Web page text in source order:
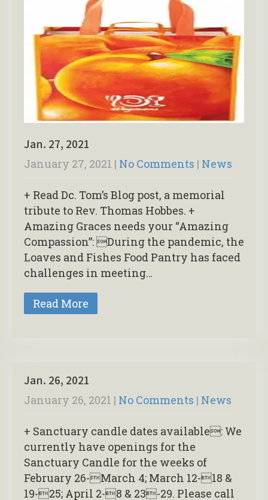
Jan. 27, 2021
January 27, 2021 | No Comments | News
+ Read Dc. Tom’s Blog post, a memorial
tribute to Rev. Thomas Hobbes. +
Amazing Graces needs your “Amazing
Compassion”: During the pandemic, the
Loaves and Fishes Food Pantry has faced
challenges in meeting…
Read More
Jan. 26, 2021
January 26, 2021 | No Comments | News
+ Sanctuary candle dates available: We
currently have openings for the
Sanctuary Candle for the weeks of
February 26-March 4; March 12-18 &
19-25; April 2-8 & 23-29. Please call